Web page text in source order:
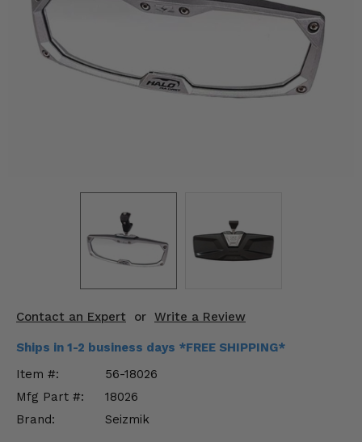
Contact an Expert or Write a Review
Ships in 1-2 business days *FREE SHIPPING*
Item #:
56-18026
Mfg Part #:
18026
Brand:
Seizmik
Mirrors
Winches
Engine Performance
Suspension & Lift Kits
Misc.